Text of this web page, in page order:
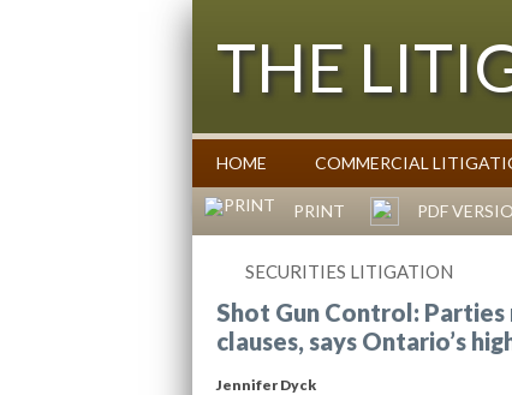
THE
Commentary on Law Affecting
HOME COMMERCIAL
PRINT PDF
SECURITIES LITIGATION
Shot Gun Control:
clauses, says Ontario’s
Jennifer Dyck